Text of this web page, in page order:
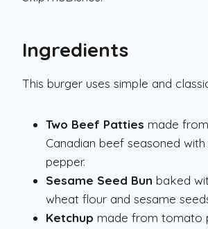
Ingredients
This burger uses simple and
Two Beef Patties made
Canadian beef seasoned
pepper.
Sesame Seed Bun baked
wheat flour and sesame
Ketchup made from tomato